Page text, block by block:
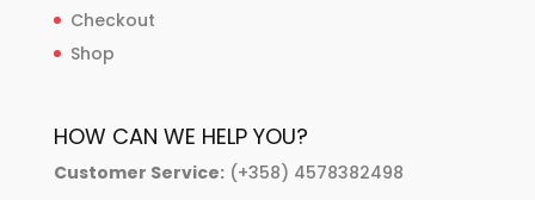
Checkout
Shop
HOW CAN WE HELP YOU?
Customer Service:(+358) 4578382498